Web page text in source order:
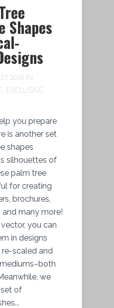
Shapes
2018 IN
EXCLUSIVE
you prepare
is another set
shapes
silhouettes of
palm tree
for creating
brochures,
many more!
you can
in designs
scaled and
we
of